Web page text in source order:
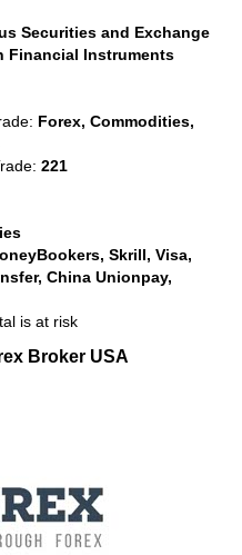
Securities and Exchange
Financial Instruments
Forex, Commodities,
221
Skrill, Visa,
China Unionpay,
is at risk
Broker USA